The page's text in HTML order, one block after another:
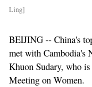
Ling]
BEIJING -- China's
met with Cambodia's
Khuon Sudary, who
Meeting on Women.